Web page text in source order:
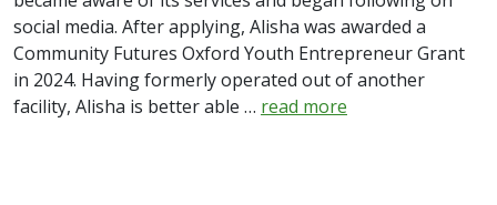
social media. After applying, Alisha was awarded a
Community Futures Oxford Youth Entrepreneur Grant
in 2024. Having formerly operated out of another
facility, Alisha is better able … read more